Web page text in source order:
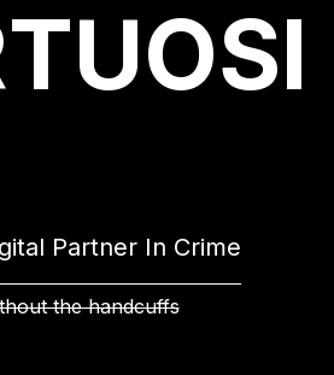
TUOSI
Partner In Crime
the handcuffs